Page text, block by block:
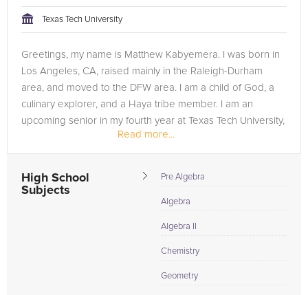
tackling the problem.
Texas Tech University
Greetings, my name is Matthew Kabyemera. I was born in
Los Angeles, CA, raised mainly in the Raleigh-Durham
area, and moved to the DFW area. I am a child of God, a
culinary explorer, and a Haya tribe member. I am an
upcoming senior in my fourth year at Texas Tech University,
majoring in mathematics...Read more...
High School
Subjects
Pre Algebra
Algebra
Algebra II
Chemistry
Geometry